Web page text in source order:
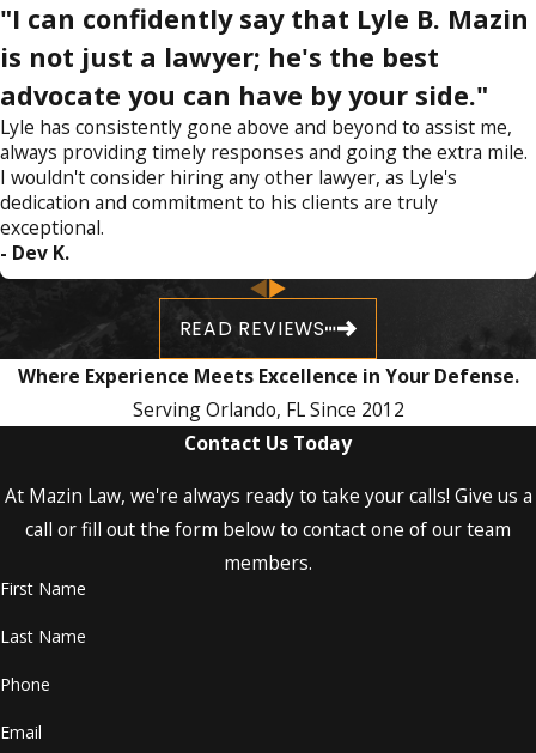
after you have been charged in order to
achieve the best possible outcome. Backed
by years of experience and thousands of
cases handled, we have the knowledge and
resources you need to fight for your future.
We are available 24/7 to provide you with the
guidance you need.
When you contact us after an arrest for
assault or battery in Orlando, we can discuss
what happened, what the police told you,
and what paperwork you have received so
far. We can explain the typical next steps in a
Central Florida criminal case, including
potential motion hearings, and we can
outline how we prepare for each phase. By
the end of the consultation, you should have
a clearer sense of your options, potential
risks, and ways we can help you protect your
"I can confidently say that Lyle B. Mazin
is not just a lawyer; he's the best
advocate you can have by your side."
Lyle has consistently gone above and beyond to assist me,
always providing timely responses and going the extra mile.
I wouldn't consider hiring any other lawyer, as Lyle's
dedication and commitment to his clients are truly
exceptional.
- Dev K.
READ REVIEWS
Where Experience Meets Excellence in Your Defense.
Serving Orlando, FL Since 2012
Contact Us Today
At Mazin Law, we're always ready to take your calls! Give us a
call or fill out the form below to contact one of our team
members.
First Name
Last Name
Phone
Email